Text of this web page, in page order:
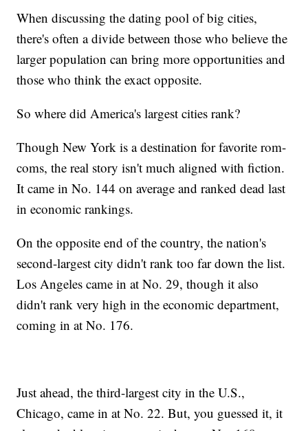
When discussing the dating pool of big cities,
there's often a divide between those who believe the
larger population can bring more opportunities and
those who think the exact opposite.
So where did America's largest cities rank?
Though New York is a destination for favorite rom-
coms, the real story isn't much aligned with fiction.
It came in No. 144 on average and ranked dead last
in economic rankings.
On the opposite end of the country, the nation's
second-largest city didn't rank too far down the list.
Los Angeles came in at No. 29, though it also
didn't rank very high in the economic department,
coming in at No. 176.
Just ahead, the third-largest city in the U.S.,
Chicago, came in at No. 22. But, you guessed it, it